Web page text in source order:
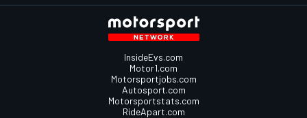
InsideEvs.com
Motor1.com
Motorsportjobs.com
Autosport.com
Motorsportstats.com
RideApart.com